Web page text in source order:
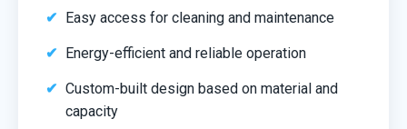
Easy access for cleaning and maintenance
Energy-efficient and reliable operation
Custom-built design based on material and
capacity